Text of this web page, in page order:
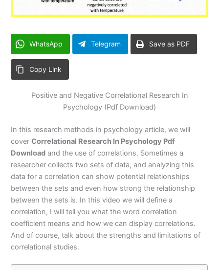
WhatsApp Telegram Save as PDF
Copy Link
Positive and Negative Correlational Research In
Psychology (Pdf Download)
In this research methods in psychology article, we will
coverCorrelational Research In Psychology Pdf
Download and the use of correlations. Sometimes a
researcher collects two sets of data, and analyzing this
data for a correlation can show potential relationships
between the sets and even how strong the relationship
between the sets is. In this video we will define a
correlation, I will tell you what the word correlation
coefficient means and how we can display correlations.
And of course, talk about the strengths and limitations of
correlational studies.